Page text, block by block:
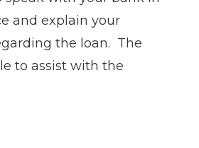
and explain your
the loan. The
to assist with the